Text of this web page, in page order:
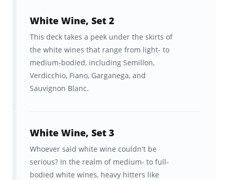
visualization tools to help you
track your progress.
In sync studying across
Brainscape’s website and app so
Wine Appreciation Flashcards, and
sophisticated study system will guide you
through a baseline wine knowledge to the
White Wine, Set 2
This deck takes a peek under the skirts of
the white wines that range from light- to
medium-bodied, including Semillon,
Verdicchio, Fiano, Garganega, and
Sauvignon Blanc.
White Wine, Set 3
Whoever said white wine couldn't be
serious? In the realm of medium- to full-
bodied white wines, heavy hitters like